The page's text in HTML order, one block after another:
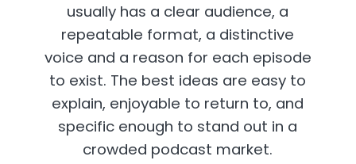
usually has a clear audience, a
repeatable format, a distinctive
voice and a reason for each episode
to exist. The best ideas are easy to
explain, enjoyable to return to, and
specific enough to stand out in a
crowded podcast market.